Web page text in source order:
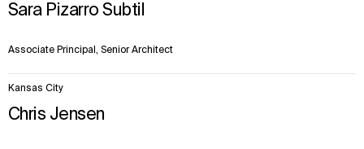
Sara Pizarro Subtil
Associate Principal, Senior Architect
Chris Jensen
Kansas City